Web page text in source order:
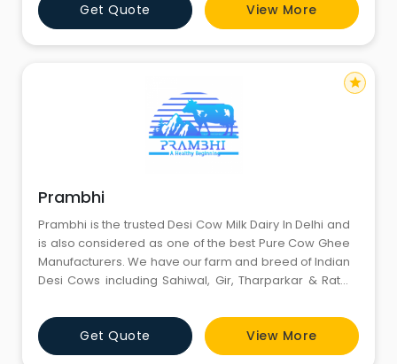
Get Quote View More
Prambhi
Prambhi is the trusted Desi Cow Milk Dairy In Delhi and
is also considered as one of the best Pure Cow Ghee
Manufacturers. We have our farm and breed of Indian
Desi Cows including Sahiwal, Gir, Tharparkar & Rathi
their good health and maintains quality of milk and
by-products. We are based in Sonipat and supply our
complete range of Ghee in all o
Get Quote View More
star